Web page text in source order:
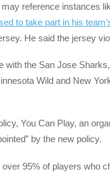
may reference instances
to take part in his
He said the jersey
with the San Jose
Wild and New
You Can Play, an
by the new policy.
over 95% of players who